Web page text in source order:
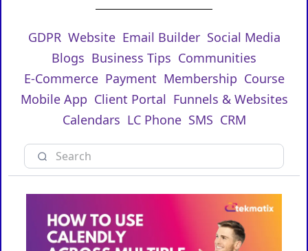
GDPR Website Email Builder Social Media
Blogs Business Tips Communities
E-Commerce Payment Membership Course
Mobile App Client Portal Funnels & Websites
Calendars LC Phone SMS CRM